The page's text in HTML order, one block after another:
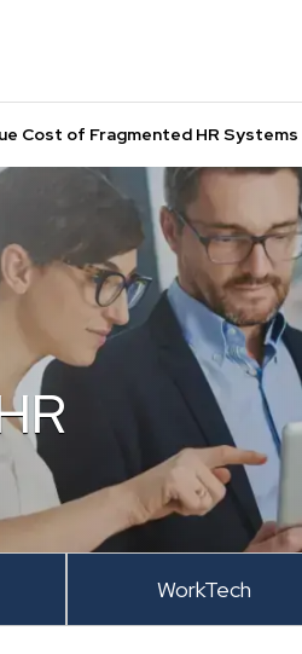
Cost of Fragmented HR Systems
WorkTech